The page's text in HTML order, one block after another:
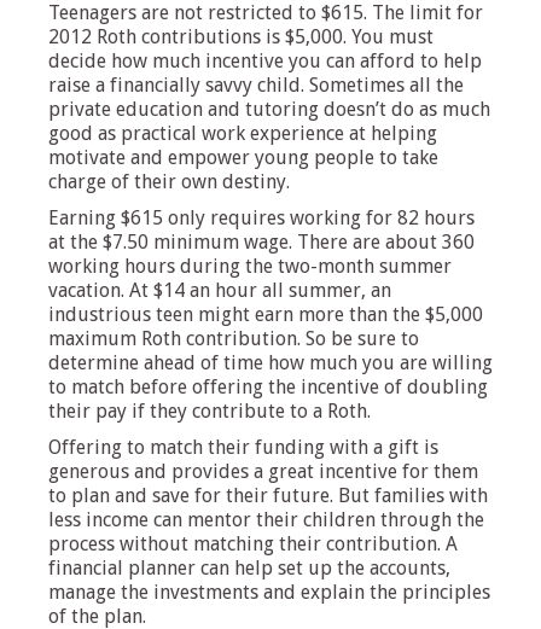
Teenagers are not restricted to $615. The limit for
2012 Roth contributions is $5,000. You must
decide how much incentive you can afford to help
raise a financially savvy child. Sometimes all the
private education and tutoring doesn’t do as much
good as practical work experience at helping
motivate and empower young people to take
charge of their own destiny.
Earning $615 only requires working for 82 hours
at the $7.50 minimum wage. There are about 360
working hours during the two-month summer
vacation. At $14 an hour all summer, an
industrious teen might earn more than the $5,000
maximum Roth contribution. So be sure to
determine ahead of time how much you are willing
to match before offering the incentive of doubling
their pay if they contribute to a Roth.
Offering to match their funding with a gift is
generous and provides a great incentive for them
to plan and save for their future. But families with
less income can mentor their children through the
process without matching their contribution. A
financial planner can help set up the accounts,
manage the investments and explain the principles
of the plan.